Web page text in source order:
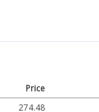
Price
274.48